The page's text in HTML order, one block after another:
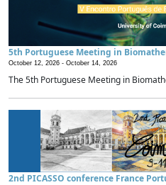
5th Portuguese Meeting in
October 12, 2026 - October 14, 2026
The 5th Portuguese Meeting in
2nd PICASSO conference France